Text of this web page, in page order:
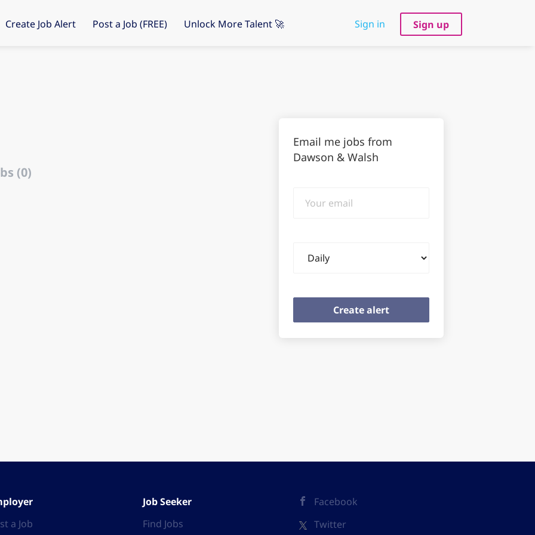
Sign in Sign up
Create Job Alert Post a Job (FREE) Unlock More Talent 🚀
(0)
Email me jobs from
Dawson & Walsh
email
frequency
a Job
Job Seeker
Find Jobs
Facebook
Twitter